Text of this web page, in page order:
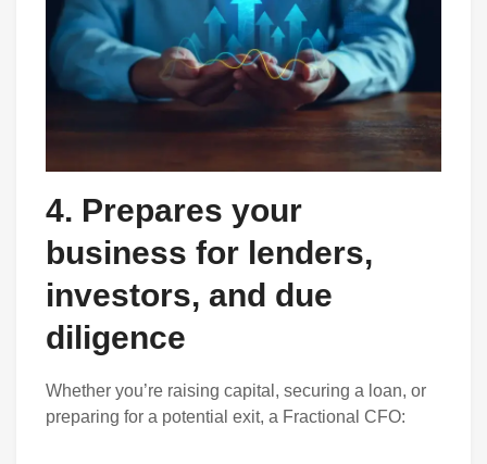
4. Prepares your
business for lenders,
investors, and due
diligence
Whether you’re raising capital, securing a loan, or
preparing for a potential exit, a Fractional CFO: